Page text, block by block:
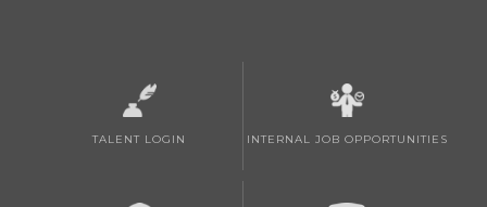
TALENT LOGIN INTERNAL JOB OPPORTUNITIES